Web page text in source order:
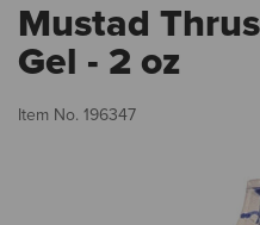
Mustad
Gel - 2 oz
Item No. 196347